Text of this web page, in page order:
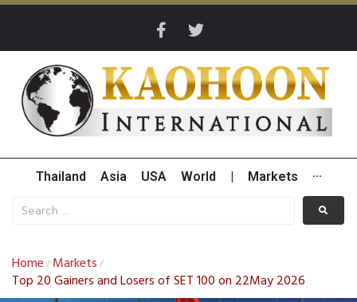
Thailand Asia USA World Markets ···
Home / Markets /
Top 20 Gainers and Losers of SET 100 on 22May 2026